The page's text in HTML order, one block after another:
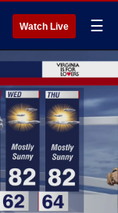
Watch Live ☰